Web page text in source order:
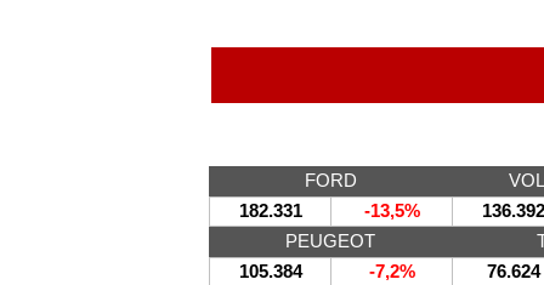
FORD
182.331
-13,5%
136.392
PEUGEOT
105.384
-7,2% 76.624